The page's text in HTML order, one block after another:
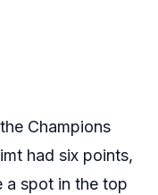
Champions
had six points,
a spot in the top